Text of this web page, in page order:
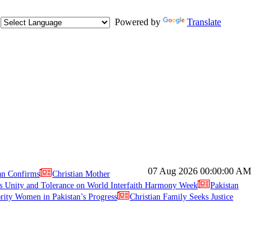
Powered by
Translate
07 Aug 2026 00:00:00 AM
Confirms
Christian Mother
Unity and Tolerance on World Interfaith Harmony Week
Pakistan
Women in Pakistan’s Progress
Christian Family Seeks Justice